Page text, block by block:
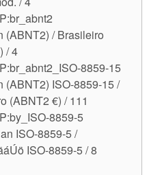
(ABNT2) / Brasileiro
/ 4
8859-15
(ABNT2) ISO-8859-15 /
(ABNT2 €) / 111
8859-5
ISO-8859-5 /
ISO-8859-5 / 8